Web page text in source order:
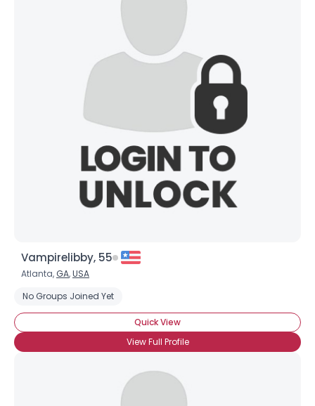
Vampirelibby, 55
Atlanta, GA,USA
No Groups Joined Yet
Quick View
View Full Profile